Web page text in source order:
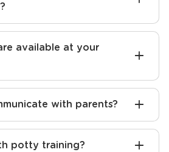
available at your
with parents?
potty training?